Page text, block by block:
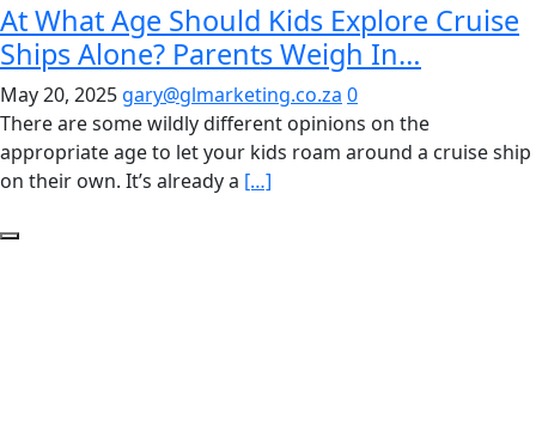
At What Age Should Kids Explore Cruise
Ships Alone? Parents Weigh In…
May 20, 2025 gary@glmarketing.co.za 0
There are some wildly different opinions on the
appropriate age to let your kids roam around a cruise ship
on their own. It’s already a […]